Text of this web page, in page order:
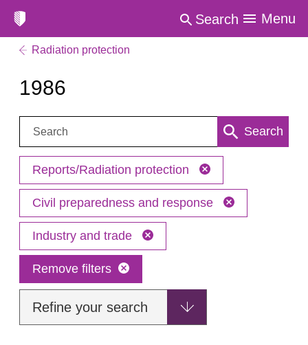
Search Menu
Radiation protection
1986
Search: Search
Reports/Radiation protection
Civil preparedness and response
Industry and trade
Remove filters
Refine your search